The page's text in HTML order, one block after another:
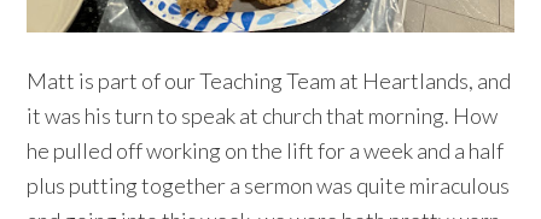
Matt is part of our Teaching Team at Heartlands, and
it was his turn to speak at church that morning. How
he pulled off working on the lift for a week and a half
plus putting together a sermon was quite miraculous